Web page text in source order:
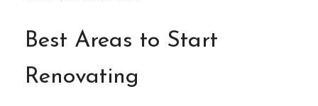
Best Areas to Start
Renovating